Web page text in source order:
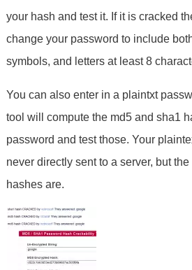
your hash and test it. If it is cracked
change your password to include
symbols, and letters at least 8
You can also enter in a plaintxt
tool will compute the md5 and sha1
password and test those. Your
never directly sent to a server, but
hashes are.